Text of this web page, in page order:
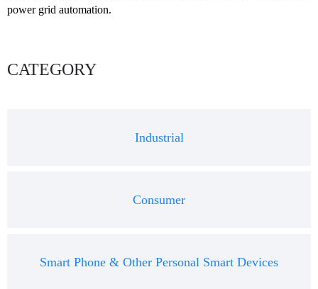
power grid automation.
CATEGORY
Industrial
Consumer
Smart Phone & Other Personal Smart Devices